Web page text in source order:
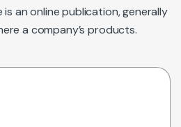
an online publication, generally
a company’s products.